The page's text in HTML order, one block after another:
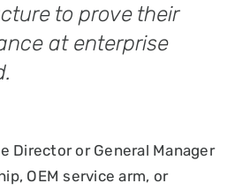
to prove their
at enterprise
Director or General Manager
OEM service arm, or